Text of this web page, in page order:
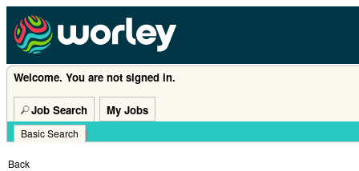
Welcome. You are not signed in.
Job Search My Jobs
Basic Search |
Back